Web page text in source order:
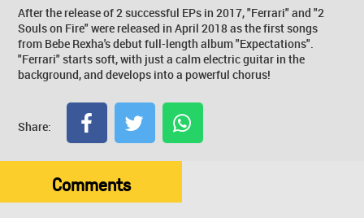
After the release of 2 successful EPs in 2017, "Ferrari" and "2
Souls on Fire" were released in April 2018 as the first songs
from Bebe Rexha's debut full-length album "Expectations".
"Ferrari" starts soft, with just a calm electric guitar in the
background, and develops into a powerful chorus!
Share:
Comments